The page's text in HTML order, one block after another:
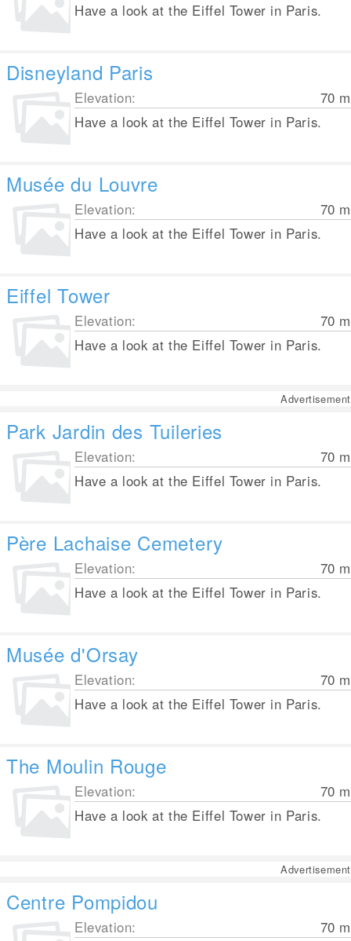
Have a look at the Eiffel Tower in Paris.
Disneyland Paris
Elevation: 70 m
Have a look at the Eiffel Tower in Paris.
Musée du Louvre
Elevation: 70 m
Have a look at the Eiffel Tower in Paris.
Eiffel Tower
Elevation: 70 m
Have a look at the Eiffel Tower in Paris.
Advertisement
Park Jardin des Tuileries
Elevation: 70 m
Have a look at the Eiffel Tower in Paris.
Père Lachaise Cemetery
Elevation: 70 m
Have a look at the Eiffel Tower in Paris.
Musée d'Orsay
Elevation: 70 m
Have a look at the Eiffel Tower in Paris.
The Moulin Rouge
Elevation: 70 m
Have a look at the Eiffel Tower in Paris.
Advertisement
Centre Pompidou
Elevation: 70 m